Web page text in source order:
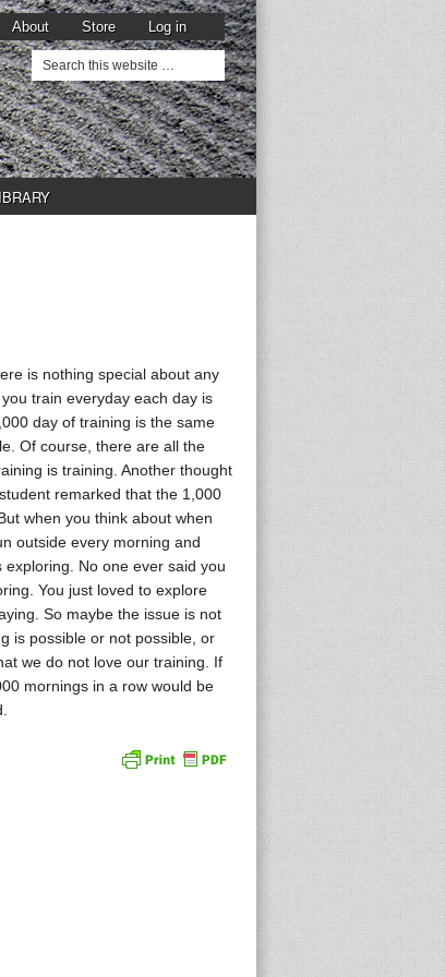
About Store Log in
is nothing special about any
train everyday each day is
day of training is the same
Of course, there are all the
is training. Another thought
remarked that the 1,000
when you think about when
outside every morning and
No one ever said you
You just loved to explore
So maybe the issue is not
is possible or not possible, or
we do not love our training. If
mornings in a row would be